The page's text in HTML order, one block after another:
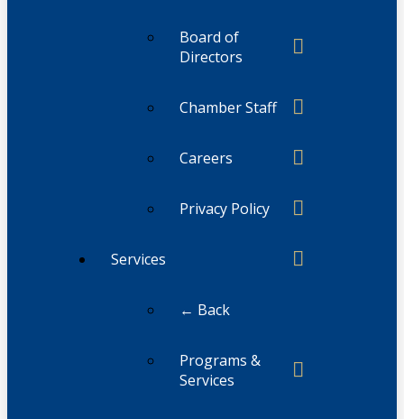
Board of
Directors
Chamber Staff
Careers
Privacy Policy
Services
← Back
Programs &
Services